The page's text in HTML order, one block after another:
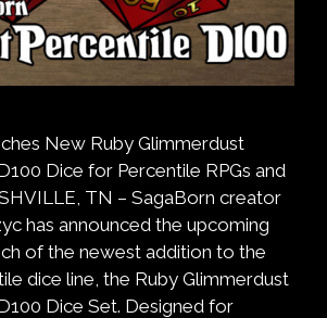
New Ruby Glimmerdust
Dice for Percentile RPGs and
TN – SagaBorn creator
has announced the upcoming
of the newest addition to the
dice line, the Ruby Glimmerdust
Dice Set. Designed for